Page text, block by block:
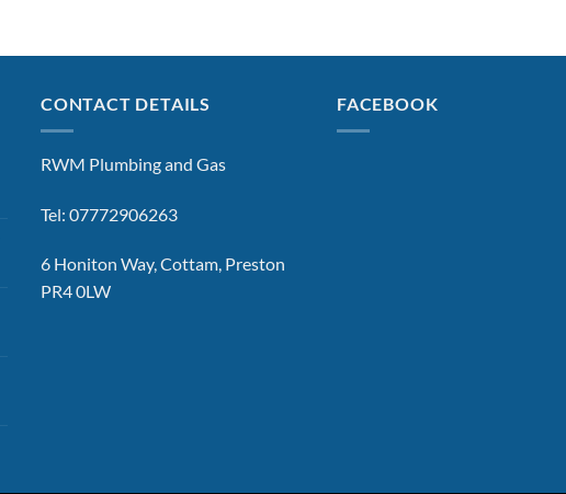
CONTACT DETAILS
RWM Plumbing and Gas
Tel: 07772906263
6 Honiton Way, Cottam, Preston
PR4 0LW
FACEBOOK